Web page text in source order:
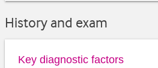
History and exam
Key diagnostic factors